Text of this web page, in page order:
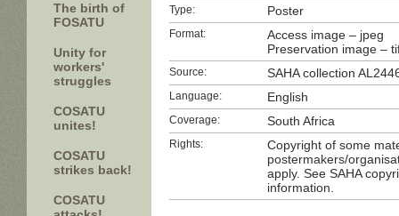
The birth of
FOSATU
Unity for
workers'
struggles
COSATU
unites!
COSATU
strikes back!
COSATU
Type: Poster
Format:
Access image – jpeg
Preservation image –
Source: SAHA collection
Language: English
Coverage: South Africa
Rights:
Copyright of some
postermakers/
apply. See SAHA
information.